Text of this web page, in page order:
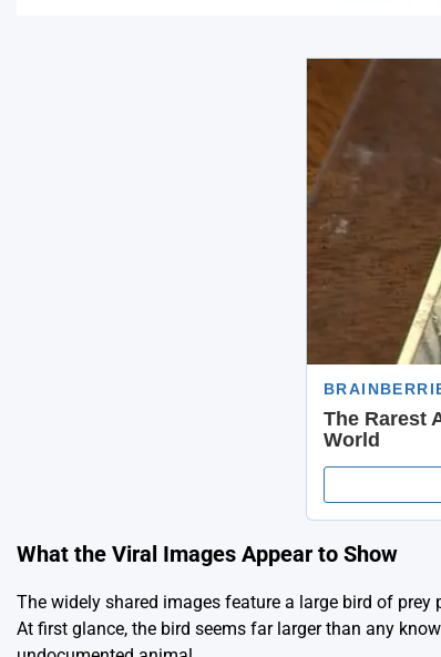
What the Viral Images Appear to Show
The widely shared images feature a large bird of
At first glance, the bird seems far larger than any